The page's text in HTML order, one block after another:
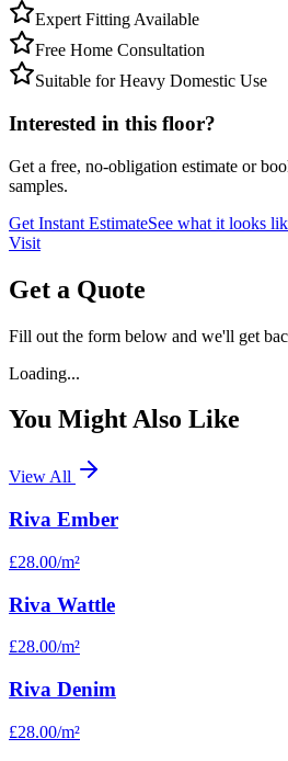
Expert Fitting Available
Free Home Consultation
Suitable for Heavy Domestic Use
Interested in this floor?
Get a free, no-obligation estimate or
samples.
Get Instant EstimateSee what it looks
Visit
Get a Quote
Fill out the form below and we'll get
Loading...
You Might Also Like
View All
Riva Ember
£28.00/m²
Riva Wattle
£28.00/m²
Riva Denim
£28.00/m²